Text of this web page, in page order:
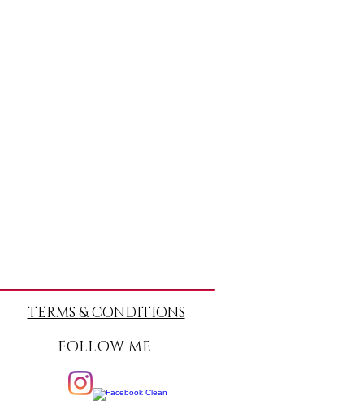
TERMS & CONDITIONS
FOLLOW ME